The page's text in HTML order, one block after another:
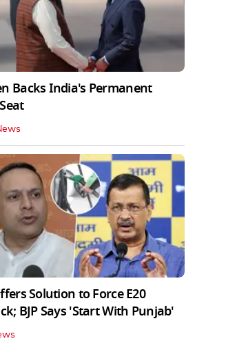
Backs India's Permanent
Solution to Force E20
BJP Says 'Start With Punjab'